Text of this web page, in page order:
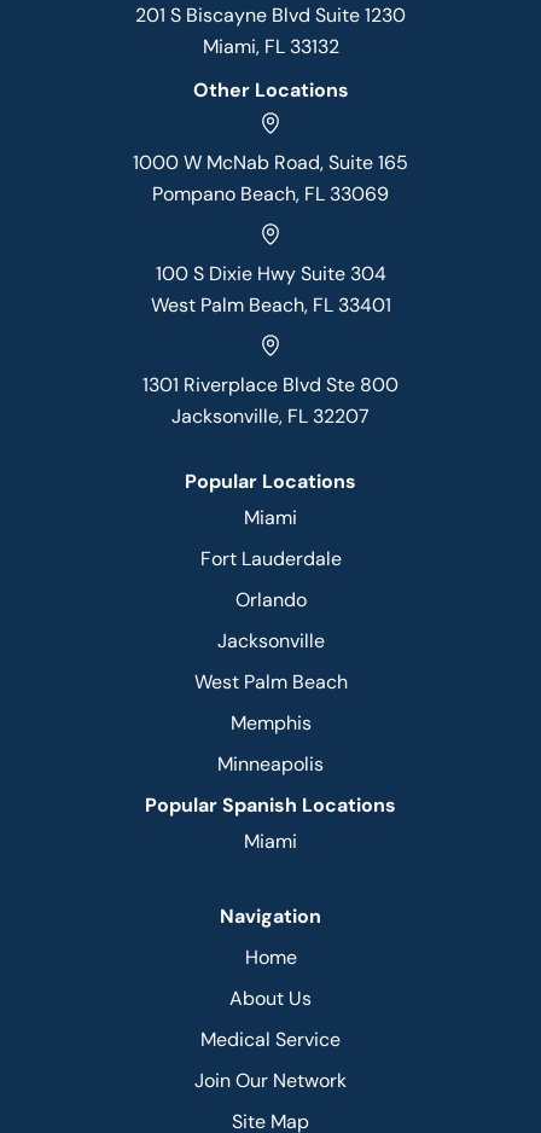
201 S Biscayne Blvd Suite 1230
Miami, FL 33132
Other Locations
1000 W McNab Road, Suite 165
Pompano Beach, FL 33069
100 S Dixie Hwy Suite 304
West Palm Beach, FL 33401
1301 Riverplace Blvd Ste 800
Jacksonville, FL 32207
Popular Locations
Miami
Fort Lauderdale
Orlando
Jacksonville
West Palm Beach
Memphis
Minneapolis
Popular Spanish Locations
Miami
Navigation
Home
About Us
Medical Service
Join Our Network
Site Map